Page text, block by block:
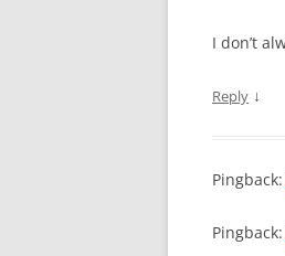
I don’t
Reply ↓
Pingback:
Pingback: